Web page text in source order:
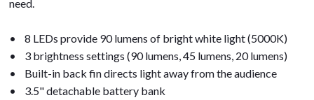
need.
• 8 LEDs provide 90 lumens of bright white light (5000K)
• 3 brightness settings (90 lumens, 45 lumens, 20 lumens)
• Built-in back fin directs light away from the audience
• 3.5" detachable battery bank